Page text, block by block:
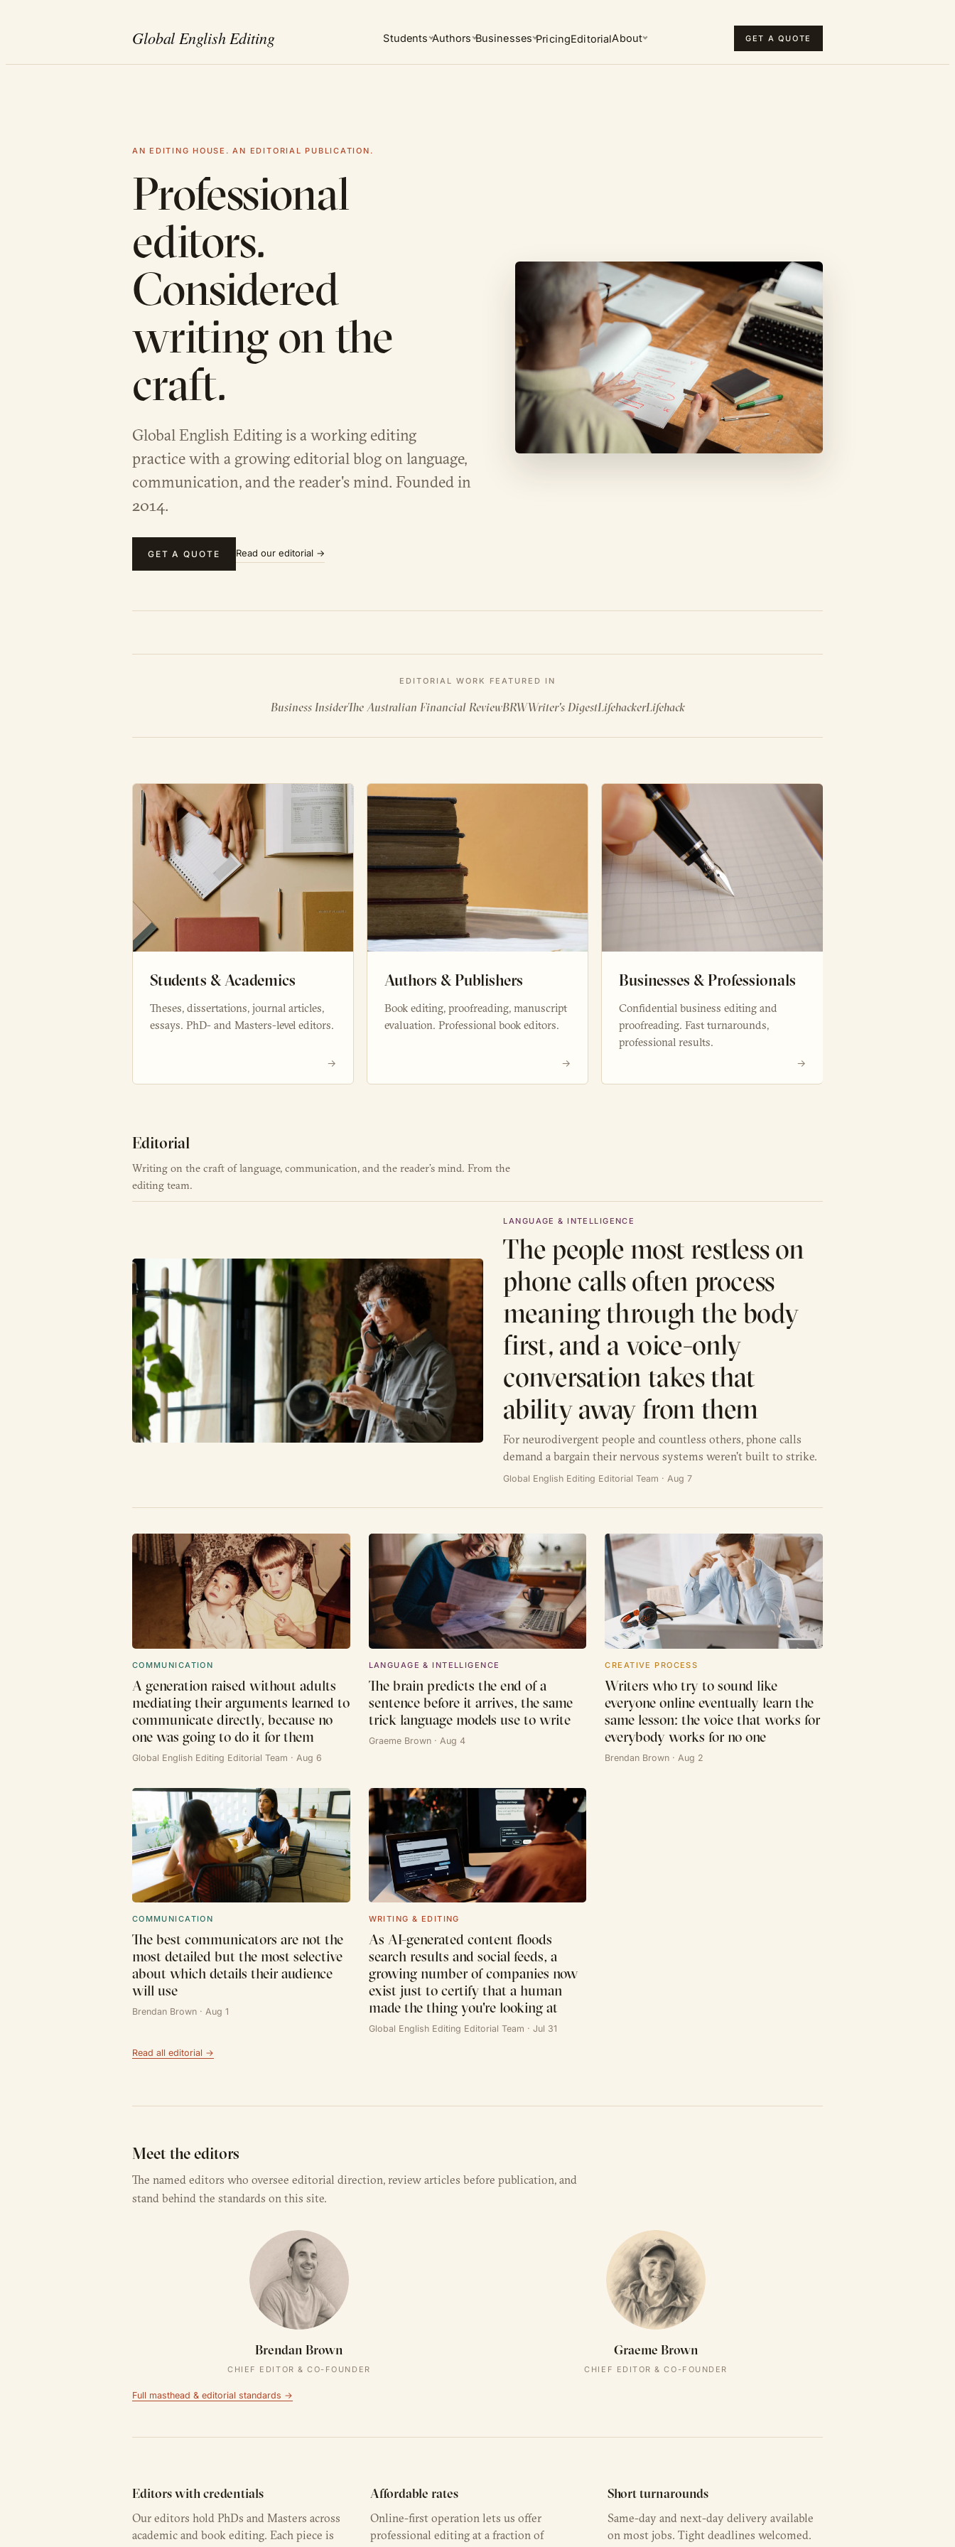
Students Authors Businesses PricingEditorialAbout GET A QUOTE
AN EDITING HOUSE. AN EDITORIAL PUBLICATION.
Professional
editors.
Considered
writing on the
craft.
Global English Editing is a working editing
practice with a growing editorial blog on language,
communication, and the reader's mind. Founded in
2014.
GET A QUOTE Read our editorial →
EDITORIAL WORK FEATURED IN
Business InsiderThe Australian Financial ReviewBRWWriter's DigestLifehackerLifehack
Students & Academics
Theses, dissertations, journal articles,
essays. PhD- and Masters-level editors.
→
Authors & Publishers
Book editing, proofreading, manuscript
evaluation. Professional book editors.
→
Businesses & Professionals
Confidential business editing and
proofreading. Fast turnarounds,
professional results.
→
Editorial
Writing on the craft of language, communication, and the reader’s mind. From the
editing team.
LANGUAGE & INTELLIGENCE
The people most restless on
phone calls often process
meaning through the body
first, and a voice-only
conversation takes that
ability away from them
For neurodivergent people and countless others, phone calls
demand a bargain their nervous systems weren't built to strike.
Global English Editing Editorial Team · Aug 7
COMMUNICATION
A generation raised without adults
mediating their arguments learned to
communicate directly, because no
one was going to do it for them
Global English Editing Editorial Team · Aug 6
LANGUAGE & INTELLIGENCE
The brain predicts the end of a
sentence before it arrives, the same
trick language models use to write
Graeme Brown · Aug 4
CREATIVE PROCESS
Writers who try to sound like
everyone online eventually learn the
same lesson: the voice that works for
everybody works for no one
Brendan Brown · Aug 2
COMMUNICATION
The best communicators are not the
most detailed but the most selective
about which details their audience
will use
Brendan Brown · Aug 1
WRITING & EDITING
As AI-generated content floods
search results and social feeds, a
growing number of companies now
exist just to certify that a human
made the thing you're looking at
Global English Editing Editorial Team · Jul 31
Read all editorial →
Meet the editors
The named editors who oversee editorial direction, review articles before publication, and
stand behind the standards on this site.
Brendan Brown
CHIEF EDITOR & CO-FOUNDER
Graeme Brown
CHIEF EDITOR & CO-FOUNDER
Full masthead & editorial standards →
Editors with credentials
Our editors hold PhDs and Masters across
academic and book editing. Each piece is
Affordable rates
Online-first operation lets us offer
professional editing at a fraction of
Short turnarounds
Same-day and next-day delivery available
on most jobs. Tight deadlines welcomed.